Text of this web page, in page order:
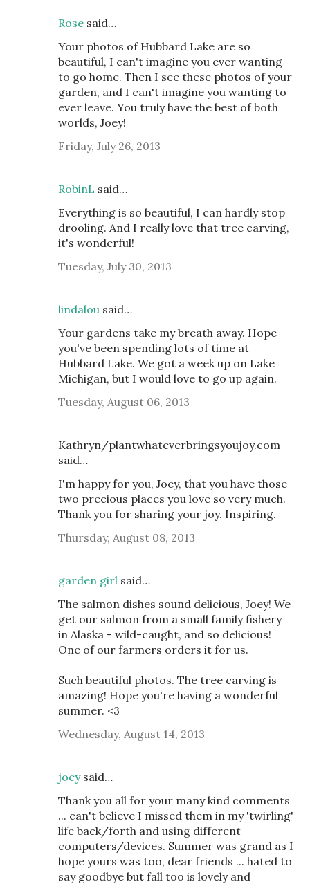
Rose said…
Your photos of Hubbard Lake are so
beautiful, I can't imagine you ever wanting
to go home. Then I see these photos of your
garden, and I can't imagine you wanting to
ever leave. You truly have the best of both
worlds, Joey!
Friday, July 26, 2013
RobinL said…
Everything is so beautiful, I can hardly stop
drooling. And I really love that tree carving,
it's wonderful!
Tuesday, July 30, 2013
lindalou said…
Your gardens take my breath away. Hope
you've been spending lots of time at
Hubbard Lake. We got a week up on Lake
Michigan, but I would love to go up again.
Tuesday, August 06, 2013
Kathryn/plantwhateverbringsyoujoy.com
said…
I'm happy for you, Joey, that you have those
two precious places you love so very much.
Thank you for sharing your joy. Inspiring.
Thursday, August 08, 2013
garden girl said…
The salmon dishes sound delicious, Joey! We
get our salmon from a small family fishery
in Alaska - wild-caught, and so delicious!
One of our farmers orders it for us.
Such beautiful photos. The tree carving is
amazing! Hope you're having a wonderful
summer. <3
Wednesday, August 14, 2013
joeysaid…
Thank you all for your many kind comments
... can't believe I missed them in my 'twirling'
life back/forth and using different
computers/devices. Summer was grand as I
hope yours was too, dear friends ... hated to
say goodbye but fall too is lovely and